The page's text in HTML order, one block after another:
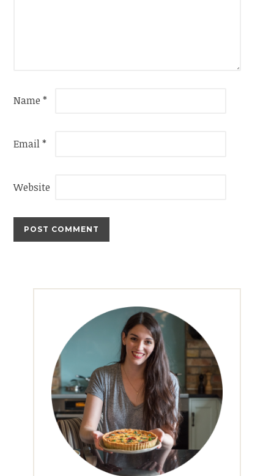
Name*
Email*
Website